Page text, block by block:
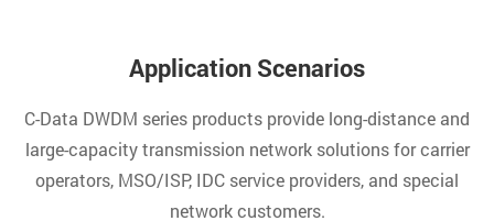
Application Scenarios
C-Data DWDM series products provide long-distance and
large-capacity transmission network solutions for carrier
operators, MSO/ISP, IDC service providers, and special
network customers.